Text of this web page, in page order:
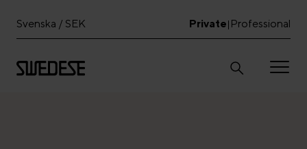
Svenska / SEK Private| Professional